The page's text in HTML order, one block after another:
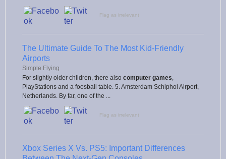
Flag as irrelevant
The Ultimate Guide To The Most Kid-Friendly
Airports
Simple Flying
For slightly older children, there also computer games
PlayStations and a foosball table. 5. Amsterdam Schiphol Airport,
Netherlands. By far, one of the ...
Flag as irrelevant
Xbox Series X Vs. PS5: Important Differences